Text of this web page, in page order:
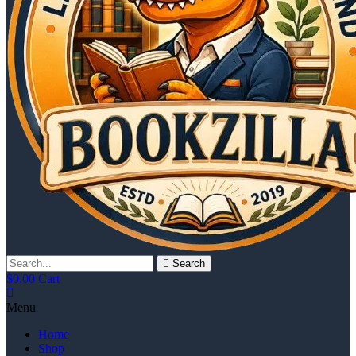
Search
$0.00 Cart
Menu
Home
Shop